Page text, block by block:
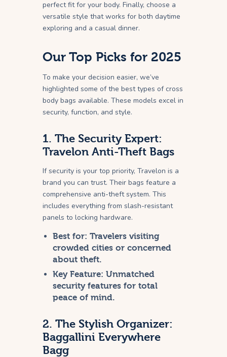
perfect fit for your body. Finally, choose a
versatile style that works for both daytime
exploring and a casual dinner.
Our Top Picks for 2025
To make your decision easier, we’ve
highlighted some of the best types of cross
body bags available. These models excel in
security, function, and style.
1. The Security Expert:
Travelon Anti-Theft Bags
If security is your top priority, Travelon is a
brand you can trust. Their bags feature a
comprehensive anti-theft system. This
includes everything from slash-resistant
panels to locking hardware.
Best for: Travelers visiting
crowded cities or concerned
about theft.
Key Feature: Unmatched
security features for total
peace of mind.
2. The Stylish Organizer:
Baggallini Everywhere
Bagg